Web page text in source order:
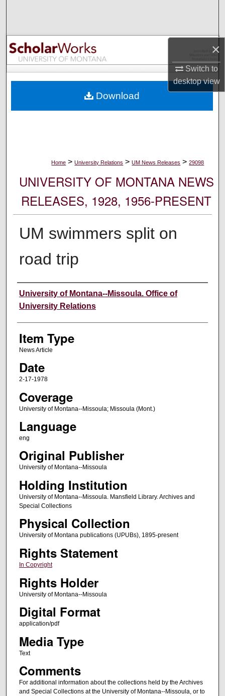
×
Switch to
desktopview
Browse Collections
My Account
Digital Commons Network™
Home > University Relations > UM News Releases > 29098
UNIVERSITY OF MONTANA NEWS
RELEASES, 1928, 1956-PRESENT
UM swimmers split on
road trip
Author
University of Montana--Missoula. Office of
University Relations
Item Type
News Article
Date
2-17-1978
Coverage
University of Montana--Missoula; Missoula (Mont.)
Language
eng
Original Publisher
University of Montana--Missoula
Holding Institution
University of Montana--Missoula. Mansfield Library. Archives and
Special Collections
Physical Collection
University of Montana publications (UPUBs), 1895-present
Rights Statement
In Copyright
Rights Holder
University of Montana--Missoula
Digital Format
application/pdf
Media Type
Text
Comments
For additional information about the collections held by the Archives
and Special Collections at the University of Montana--Missoula, or to
Download